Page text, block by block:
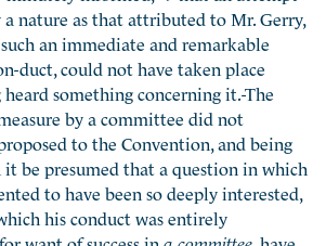
nature as that attributed to Mr. Gerry,
an immediate and remarkable
duct, could not have taken place
something concerning it.-The
by a committee did not
to the Convention, and being
it be presumed that a question in which
to have been so deeply interested,
his conduct was entirely